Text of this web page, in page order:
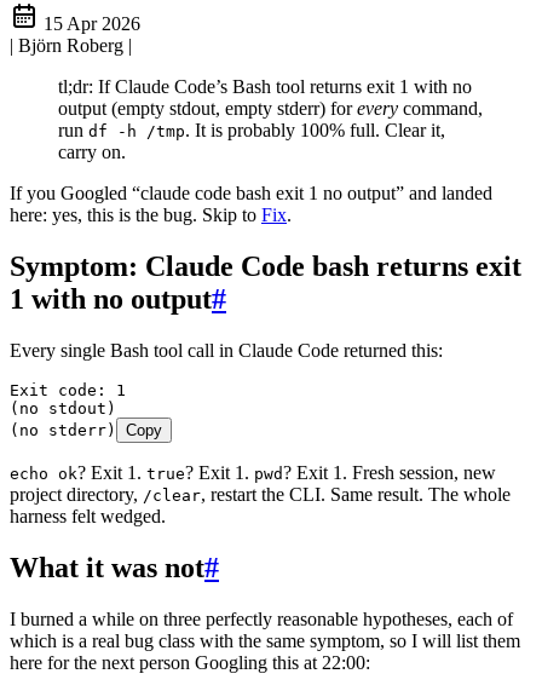
15 Apr 2026
| Björn Roberg |
tl;dr: If Claude Code’s Bash tool returns exit 1 with no
output (empty stdout, empty stderr) forevery command,
run df -h /tmp. It is probably 100% full. Clear it,
carry on.
If you Googled “claude code bash exit 1 no output” and landed
here: yes, this is the bug. Skip to Fix.
Symptom: Claude Code bash returns exit
1 with no output#
Every single Bash tool call in Claude Code returned this:
Exit code: 1
(no stdout)
(no stderr)
Copy
echo ok? Exit 1. true? Exit 1. pwd? Exit 1. Fresh session, new
project directory, /clear, restart the CLI. Same result. The whole
harness felt wedged.
What it was not#
I burned a while on three perfectly reasonable hypotheses, each of
which is a real bug class with the same symptom, so I will list them
here for the next person Googling this at 22:00: